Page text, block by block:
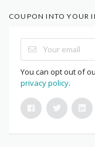
COUPON INTO YOUR
You can opt out of
privacy policy.